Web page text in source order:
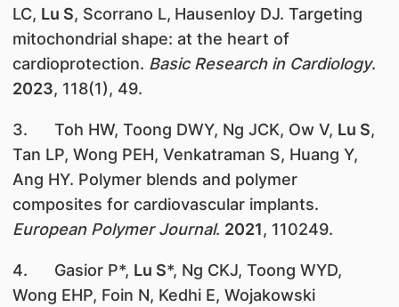
LC, Lu S, Scorrano L, Hausenloy DJ. Targeting
mitochondrial shape: at the heart of
cardioprotection. Basic Research in Cardiology.
2023, 118(1), 49.
3. Toh HW, Toong DWY, Ng JCK, Ow V, Lu S,
Tan LP, Wong PEH, Venkatraman S, Huang Y,
Ang HY. Polymer blends and polymer
composites for cardiovascular implants.
European Polymer Journal. 2021, 110249.
4. Gasior P*, Lu S*, Ng CKJ, Toong WYD,
Wong EHP, Foin N, Kedhi E, Wojakowski